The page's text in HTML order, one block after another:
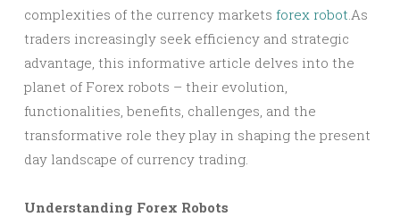
complexities of the currency markets forex robot.As
traders increasingly seek efficiency and strategic
advantage, this informative article delves into the
planet of Forex robots – their evolution,
functionalities, benefits, challenges, and the
transformative role they play in shaping the present
day landscape of currency trading.
Understanding Forex Robots